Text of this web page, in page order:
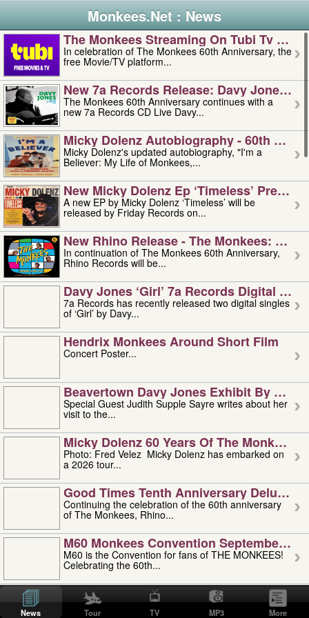
Monkees.Net : News
The Monkees Streaming On Tubi Tv –
In celebration of The Monkees 60th Anniversary, the
free Movie/TV platform...
New 7a Records Release: Davy Jones –
The Monkees 60th Anniversary continues with a
new 7a Records CD Live Davy...
Micky Dolenz Autobiography - 60th
Micky Dolenz's updated autobiography, "I'm a
Believer: My Life of Monkees,...
New Micky Dolenz Ep ‘timeless’ Preorder
A new EP by Micky Dolenz ‘Timeless’ will be
released by Friday Records on...
New Rhino Release - The Monkees:
In continuation of The Monkees 60th Anniversary,
Rhino Records will be...
Davy Jones ‘girl’ 7a Records Digital
7a Records has recently released two digital singles
of ‘Girl’ by Davy...
Hendrix Monkees Around Short Film
Concert Poster...
Beavertown Davy Jones Exhibit By
Special Guest Judith Supple Sayre writes about her
visit to the...
Micky Dolenz 60 Years Of The Monkees
Photo: Fred Velez Micky Dolenz has embarked on
a 2026 tour...
Good Times Tenth Anniversary Deluxe
Continuing the celebration of the 60th anniversary
of The Monkees, Rhino...
M60 Monkees Convention September 4,
M60 is the Convention for fans of THE MONKEES!
Celebrating the 60th...
'uncle' Floyd Vivino: 1951-2026
Uncle Floyd Vivino with Oogie Floyd Vivino,
professionally known as...
News Tour TV MP3 More